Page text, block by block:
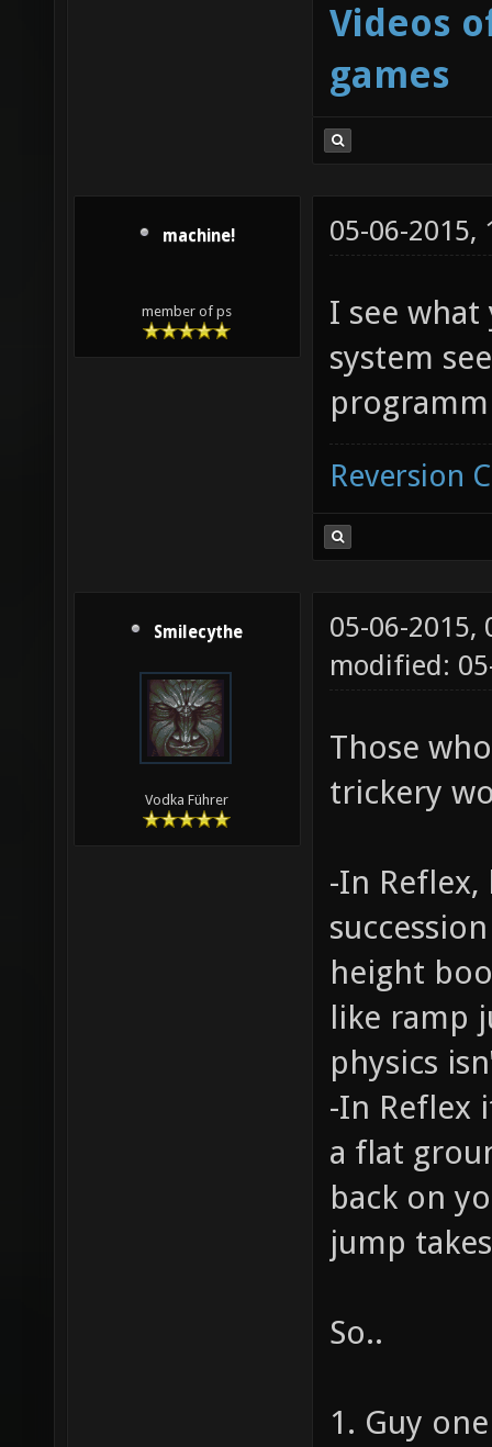
Videos
games
machine!
member of ps
05-06-2015,
I see
system
Reversion
Smilecythe
Vodka Führer
05-06-2015,
modified:
Those
trickery
-In
height
like ramp
physics
-In Reflex
a flat
back on
jump
So..
1. Guy